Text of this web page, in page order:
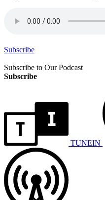
Subscribe
Subscribe to Our Podcast
Subscribe
TUNEIN